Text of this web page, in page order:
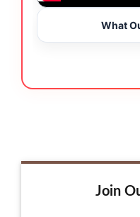
What
Join